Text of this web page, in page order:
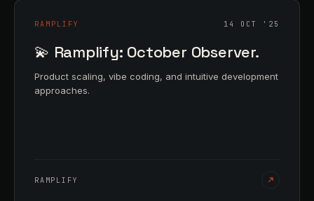
RAMPLIFY 14 OCT '25
💫 Ramplify: October Observer.
Product scaling, vibe coding, and intuitive development
approaches.
RAMPLIFY